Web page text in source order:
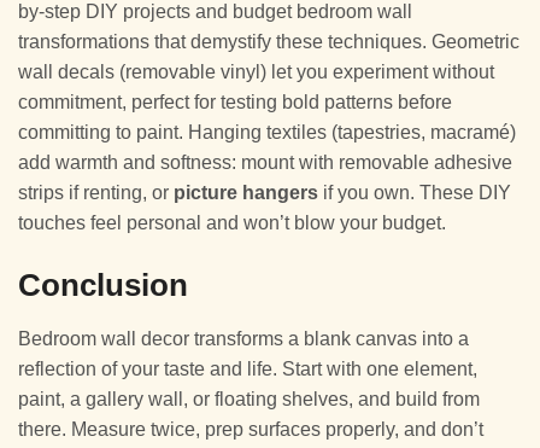
by-step DIY projects and budget bedroom wall
transformations that demystify these techniques. Geometric
wall decals (removable vinyl) let you experiment without
commitment, perfect for testing bold patterns before
committing to paint. Hanging textiles (tapestries, macramé)
add warmth and softness: mount with removable adhesive
strips if renting, or picture hangers if you own. These DIY
touches feel personal and won’t blow your budget.
Conclusion
Bedroom wall decor transforms a blank canvas into a
reflection of your taste and life. Start with one element,
paint, a gallery wall, or floating shelves, and build from
there. Measure twice, prep surfaces properly, and don’t